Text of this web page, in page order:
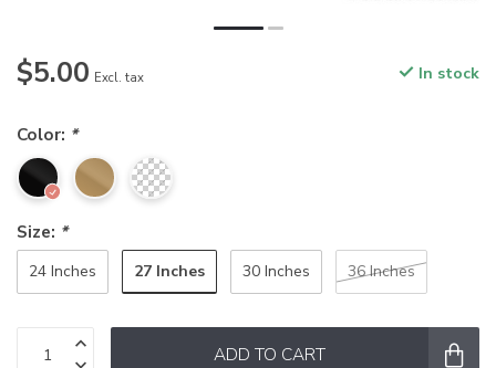
$5.00 Excl. tax In stock
Color: *
Size: *
24 Inches 27 Inches 30 Inches 36 Inches
ADD TO CART